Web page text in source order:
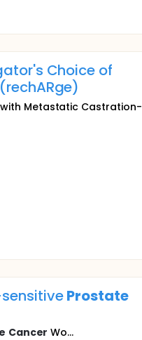
Choice of
(rechARge)
Metastatic Castration-
Prostate
Cancer Wo...